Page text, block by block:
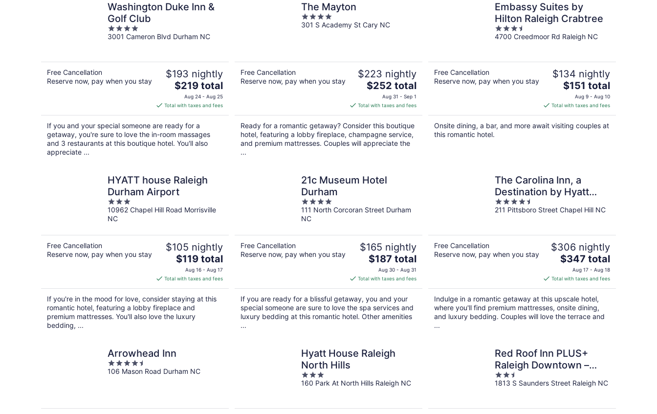
Washington Duke Inn &
Golf Club
4
out
3001 Cameron Blvd Durham NC
Free Cancellation
Reserve now, pay when you stay
$193 nightly
The
price
is
$219
total
per
night
$219 total
Aug 24 - Aug 25
Total with taxes and fees
If you and your special someone are ready for a
getaway, you're sure to love the in-room massages
and 3 restaurants at this boutique hotel. You'll also
appreciate ...
The Mayton
4
out
301 S Academy St Cary NC
Free Cancellation
Reserve now, pay when you stay
$223 nightly
The
price
is
$252
total
per
night
$252 total
Aug 31 - Sep 1
Total with taxes and fees
Ready for a romantic getaway? Consider this boutique
hotel, featuring a lobby fireplace, champagne service,
and premium mattresses. Couples will appreciate the
...
Embassy Suites by
Hilton Raleigh Crabtree
3.5
out
4700 Creedmoor Rd Raleigh NC
Free Cancellation
Reserve now, pay when you stay
$134 nightly
The
price
is
$151
total
$151 total
Aug 9 - Aug 10
Total with taxes and fees
Onsite dining, a bar, and more await visiting couples at
this romantic hotel.
HYATT house Raleigh
Durham Airport
3
out
of
10962 Chapel Hill Road Morrisville
NC
Free Cancellation
Reserve now, pay when you stay
$105 nightly
The
price
is
$119
total
per
night
$119 total
Aug 16 - Aug 17
Total with taxes and fees
If you're in the mood for love, consider staying at this
romantic hotel, featuring a lobby fireplace and
premium mattresses. You'll also love the luxury
bedding, ...
21c Museum Hotel
Durham
4
out
of
111 North Corcoran Street Durham
NC
Free Cancellation
Reserve now, pay when you stay
$165 nightly
The
price
is
$187
total
per
night
$187 total
Aug 30 - Aug 31
Total with taxes and fees
If you are ready for a blissful getaway, you and your
special someone are sure to love the spa services and
luxury bedding at this romantic hotel. Other amenities
...
The Carolina Inn, a
Destination by Hyatt
Hotel
4.5
out
211 Pittsboro Street Chapel Hill NC
Free Cancellation
Reserve now, pay when you stay
$306 nightly
The
price
is
$347
total
per
night
$347 total
Aug 17 - Aug 18
Total with taxes and fees
Indulge in a romantic getaway at this upscale hotel,
where you'll find premium mattresses, onsite dining,
and luxury bedding. Couples will love the terrace and
...
Arrowhead Inn
4.5
out
106 Mason Road Durham NC
Hyatt House Raleigh
North Hills
3
out
160 Park At North Hills Raleigh NC
Red Roof Inn PLUS+
Raleigh Downtown –
NCSU/Conv Center
2.5
out
1813 S Saunders Street Raleigh NC